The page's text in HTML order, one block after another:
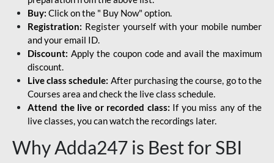
Buy: Click on the " Buy Now" option.
Registration: Register yourself with your mobile number
and your email ID.
Discount: Apply the coupon code and avail the maximum
discount.
Live class schedule: After purchasing the course, go to the
Courses area and check the live class schedule.
Attend the live or recorded class: If you miss any of the
live classes, you can watch the recordings later.
Why Adda247 is Best for SBI